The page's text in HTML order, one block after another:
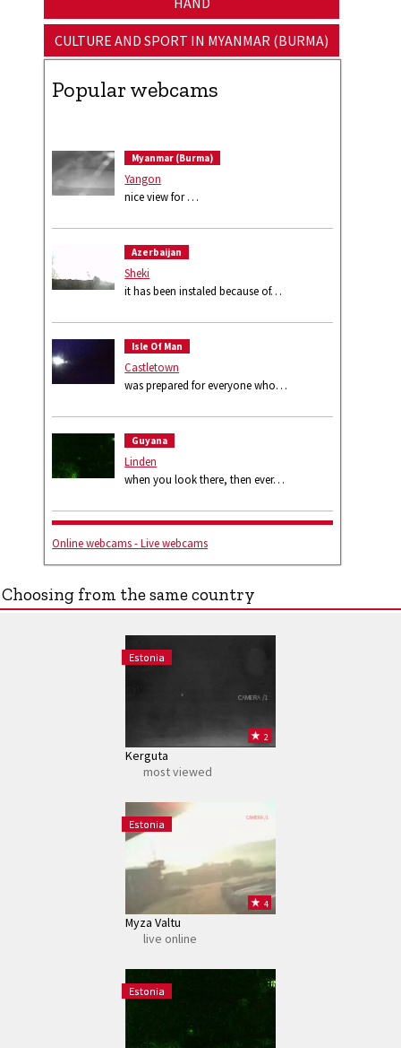
CULTURE AND SPORT IN MYANMAR (BURMA)
Popular webcams
Myanmar (Burma)
Yangon
nice view for …
Azerbaijan
Sheki
it has been instaled because of…
Isle Of Man
Castletown
was prepared for everyone who…
Guyana
Linden
when you look there, then ever…
Online webcams - Live webcams
Choosing from the same country
CAMERA /1
Estonia
2
Kerguta
most viewed
CAMERA /1
Estonia
4
Myza Valtu
live online
CAMERA /1
Estonia